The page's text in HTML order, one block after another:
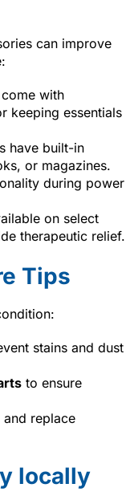
can improve
with
keeping essentials
have built-in
or magazines.
during power
on select
therapeutic relief.
Tips
stains and dust
to ensure
and replace
locally